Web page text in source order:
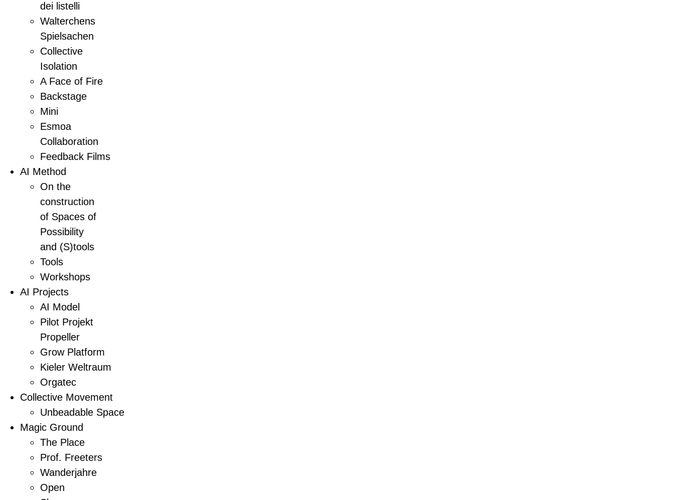
dei listelli
Walterchens
Spielsachen
Collective
Isolation
A Face of Fire
Backstage
Mini
Esmoa
Collaboration
Feedback Films
AI Method
On the
construction
of Spaces of
Possibility
and (S)tools
Tools
Workshops
AI Projects
AI Model
Pilot Projekt
Propeller
Grow Platform
Kieler Weltraum
Orgatec
Collective Movement
Unbeadable Space
Magic Ground
The Place
Prof. Freeters
Wanderjahre
Open